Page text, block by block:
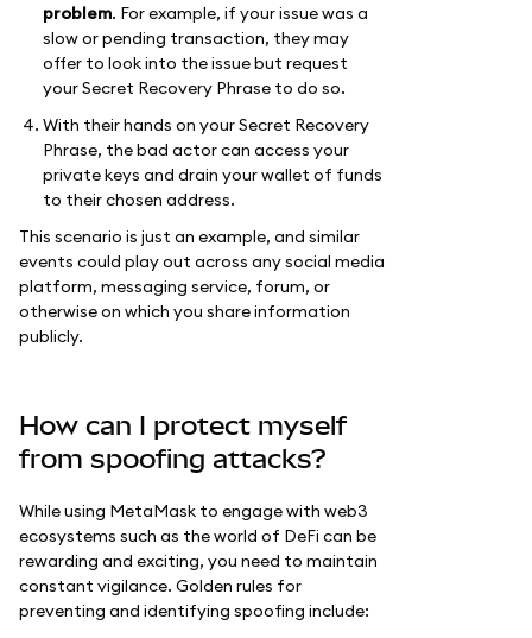
problem. For example, if your issue was a
slow or pending transaction, they may
offer to look into the issue but request
your Secret Recovery Phrase to do so.
With their hands on your Secret Recovery
Phrase, the bad actor can access your
private keys and drain your wallet of funds
to their chosen address.
This scenario is just an example, and similar
events could play out across any social media
platform, messaging service, forum, or
otherwise on which you share information
publicly.
How can I protect myself
from spoofing attacks?
While using MetaMask to engage with web3
ecosystems such as the world of DeFi can be
rewarding and exciting, you need to maintain
constant vigilance. Golden rules for
preventing and identifying spoofing include: